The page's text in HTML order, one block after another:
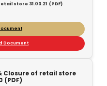
store 31.03.21 (PDF)
Document
Closure of retail store
(PDF)